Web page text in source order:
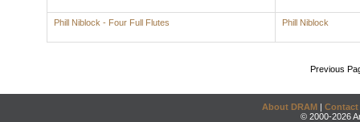
Phill Niblock - Four Full Flutes Phill Niblock
Previous
About DRAM | Contact
© 2000-2026